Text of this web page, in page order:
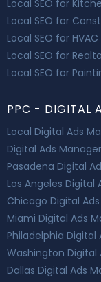
Local SEO for
Local SEO for
Local SEO for
Local SEO for
Local SEO for
PPC - DIGITAL
Local Digital Ads
Digital Ads
Pasadena Digital
Los Angeles
Chicago Digital
Miami Digital Ads
Philadelphia
Washington
Dallas Digital Ads